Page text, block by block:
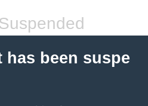
been suspe